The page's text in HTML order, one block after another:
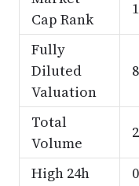
Cap Rank
Fully
Diluted
Valuation
Total
Volume
High 24h